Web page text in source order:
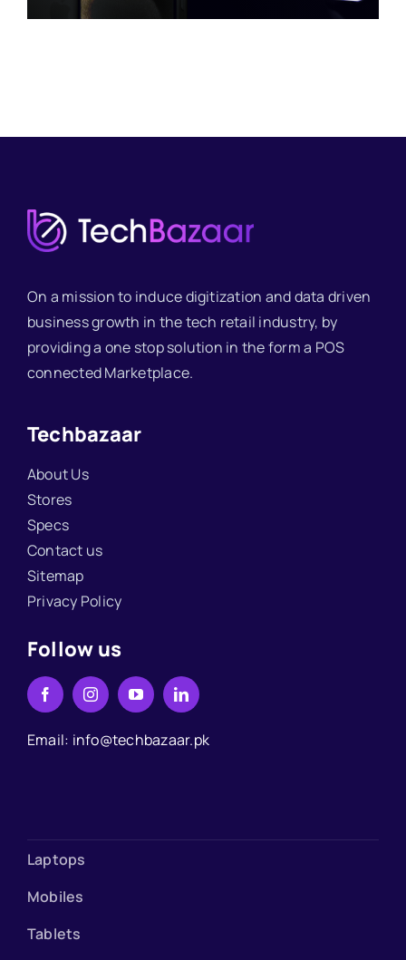
On a mission to induce digitization and data driven
business growth in the tech retail industry, by
providing a one stop solution in the form a POS
connected Marketplace.
Techbazaar
About Us
Stores
Specs
Contact us
Sitemap
Privacy Policy
Follow us
Email: info@techbazaar.pk
Laptops
Mobiles
Tablets